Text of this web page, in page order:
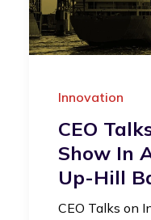
Innovation
CEO
Show In
Up-Hill
CEO Talks on